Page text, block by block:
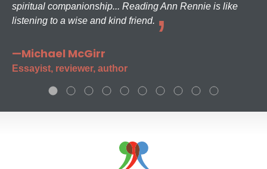
spiritual companionship... Reading Ann Rennie is like
listening to a wise and kind friend.
—Michael McGirr
Essayist, reviewer, author